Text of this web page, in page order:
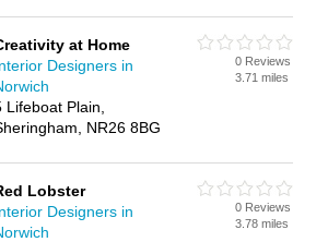
at Home
Designers in
Lifeboat Plain,
NR26 8BG
0 Reviews
3.71 miles
Lobster
Designers in
0 Reviews
3.78 miles